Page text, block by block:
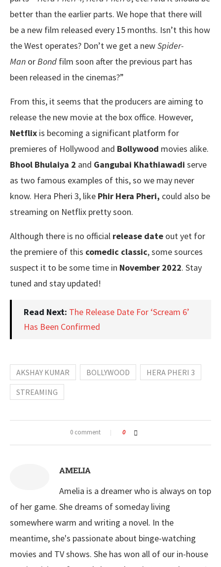
better than the earlier parts. We hope that there will
be a new film released every 15 months. Isn’t this how
the West operates? Don’t we get a newSpider-
Man or Bond film soon after the previous part has
been released in the cinemas?”
From this, it seems that the producers are aiming to
release the new movie at the box office. However,
Netflix is becoming a significant platform for
premieres of Hollywood and Bollywood movies alike.
Bhool Bhulaiya 2 and Gangubai Khathiawadi serve
as two famous examples of this, so we may never
know. Hera Pheri 3, like Phir Hera Pheri, could also be
streaming on Netflix pretty soon.
Although there is no official release date out yet for
the premiere of this comedic classic, some sources
suspect it to be some time in November 2022. Stay
tuned and stay updated!
Read Next: The Release Date For ‘Scream 6’
Has Been Confirmed
AKSHAY KUMAR BOLLYWOOD
HERA PHERI 3
STREAMING
0 comment 0
AMELIA
Amelia is a dreamer who is always on top
of her game. She dreams of someday living
somewhere warm and writing a novel. In the
meantime, she's passionate about binge-watching
movies and TV shows. She has won all of our in-house